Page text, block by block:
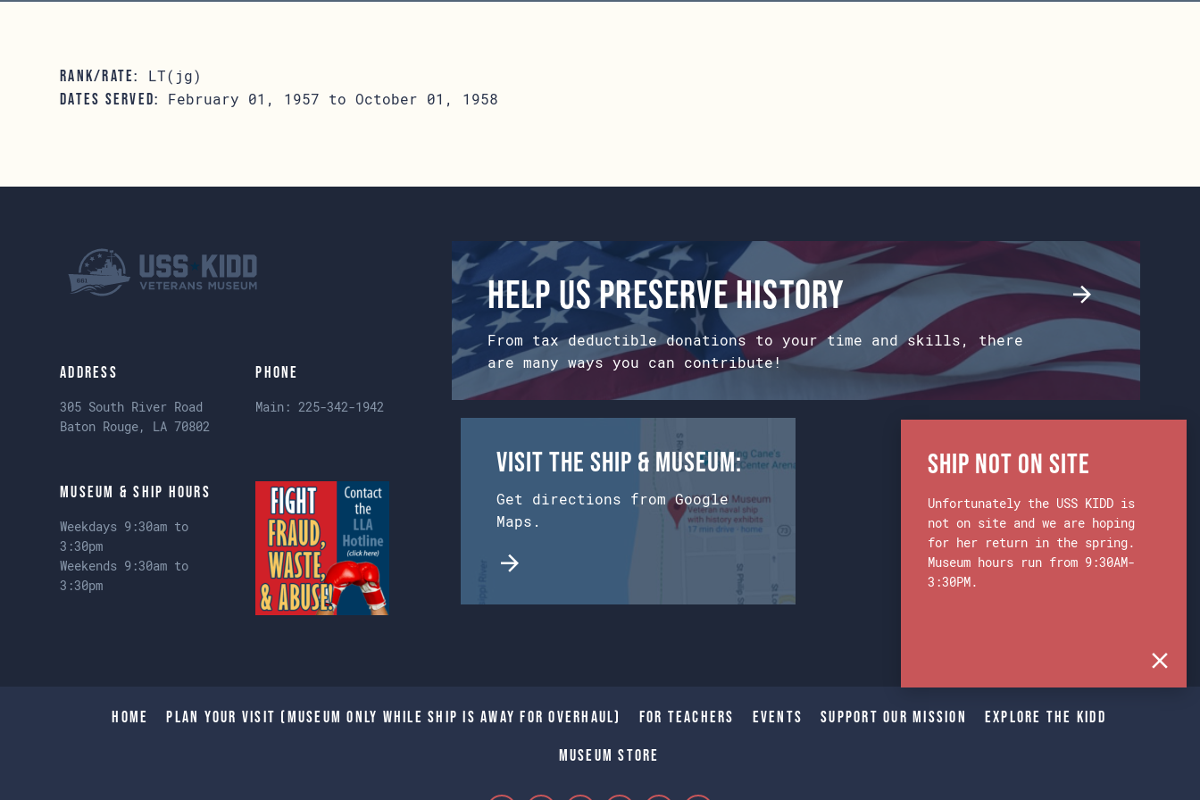
RANK/RATE: LT(jg)
DATES SERVED: February 01, 1957 to October 01, 1958
Address
305 South River Road
Baton Rouge, LA 70802
Phone
Main:225-342-1942
Museum & Ship Hours
Weekdays 9:30am to
3:30pm
Weekends 9:30am to
3:30pm
Help us preserve history
From tax deductible donations to your time and skills, there
are many ways you can contribute!
Visit the Ship & Museum:
Get directions from Google
Maps.
Home Plan Your Visit (Museum only while Ship is away for Overhaul) For Teachers Events Support Our Mission Explore The Kidd
Museum Store
Ship Not on Site
Unfortunately the USS KIDD is
not on site and we are hoping
for her return in the spring.
Museum hours run from 9:30AM-
3:30PM.